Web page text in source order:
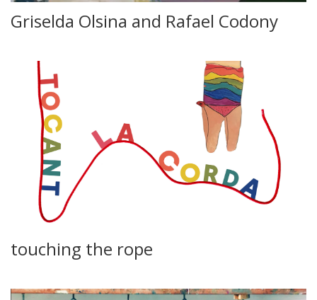
Griselda Olsina and Rafael Codony
touching the rope